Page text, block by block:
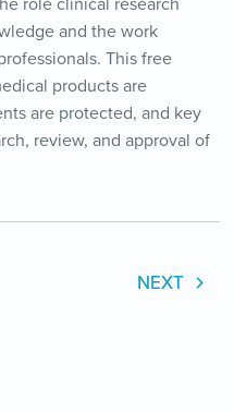
role clinical research
and the work
This free
products are
are protected, and key
review, and approval of
NEXT